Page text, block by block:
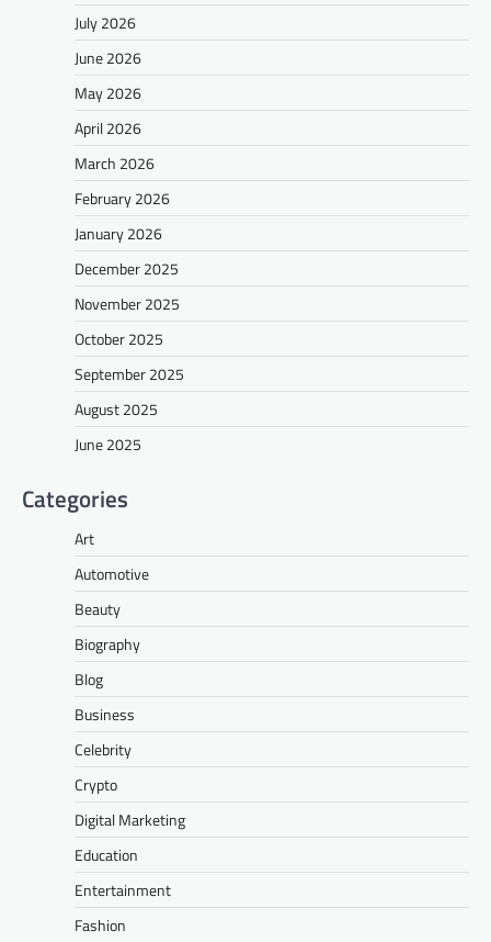
July 2026
June 2026
May 2026
April 2026
March 2026
February 2026
January 2026
December 2025
November 2025
October 2025
September 2025
August 2025
June 2025
Categories
Art
Automotive
Beauty
Biography
Blog
Business
Celebrity
Crypto
Digital Marketing
Education
Entertainment
Fashion